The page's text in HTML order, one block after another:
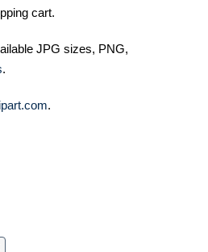
cart.
JPG sizes, PNG,
.
.